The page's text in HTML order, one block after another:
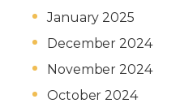
January 2025
December 2024
November 2024
October 2024